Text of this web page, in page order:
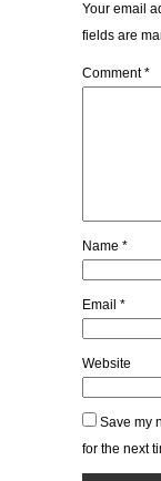
Your email
fields are
Comment*
Name *
Email *
Website
Save my
for the next